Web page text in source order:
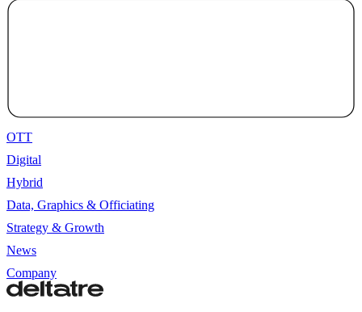
OTT
Digital
Hybrid
Data, Graphics & Officiating
Strategy & Growth
News
Company